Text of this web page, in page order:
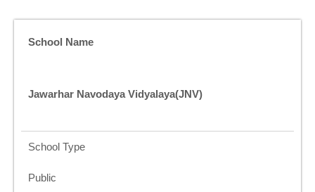
School Name
Jawarhar Navodaya Vidyalaya(JNV)
School Type
Public